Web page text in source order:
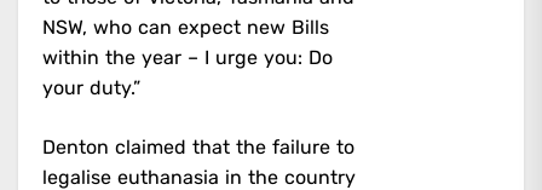
NSW, who can expect new Bills
within the year – I urge you: Do
your duty.”
Denton claimed that the failure to
legalise euthanasia in the country